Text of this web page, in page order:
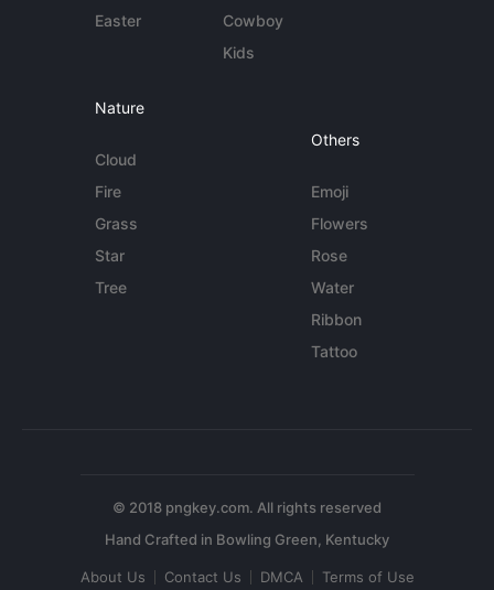
Easter
Cowboy
Kids
Nature
Cloud
Fire
Grass
Star
Tree
Others
Emoji
Flowers
Rose
Water
Ribbon
Tattoo
© 2018 pngkey.com. All rights reserved
About Us Contact Us DMCA Terms of Use